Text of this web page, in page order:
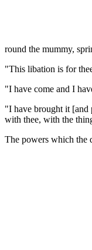
round the mummy,
"This libation is for
"I have come and I
"I have brought it [and
with thee, with the
The powers which the